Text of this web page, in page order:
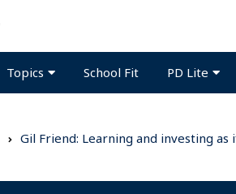
Topics School Fit PD Lite
Gil Friend: Learning and investing